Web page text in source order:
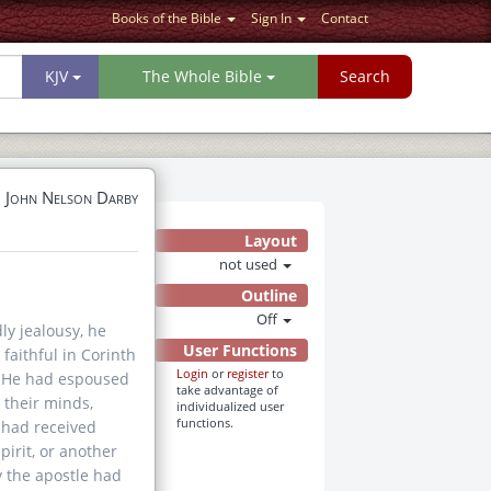
Books of the Bible Sign In Contact
KJV The Whole Bible Search
John Nelson Darby
jealousy, he
faithful in Corinth
had espoused
their minds,
received
or another
apostle had
Layout
not used
Outline
Off
User Functions
Login or registerto
take advantage of
individualized user
functions.